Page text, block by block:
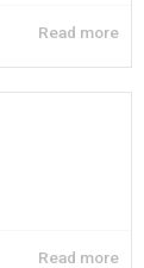
Read more
Read more